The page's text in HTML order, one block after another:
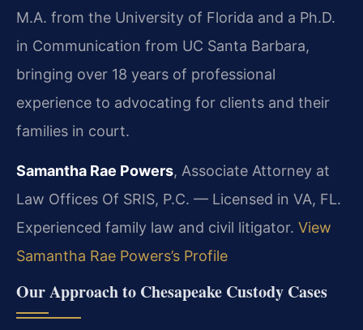
M.A. from the University of Florida and a Ph.D.
in Communication from UC Santa Barbara,
bringing over 18 years of professional
experience to advocating for clients and their
families in court.
Samantha Rae Powers, Associate Attorney at
Law Offices Of SRIS, P.C. — Licensed in VA, FL.
Experienced family law and civil litigator. View
Samantha Rae Powers’s Profile
Our Approach to Chesapeake Custody Cases